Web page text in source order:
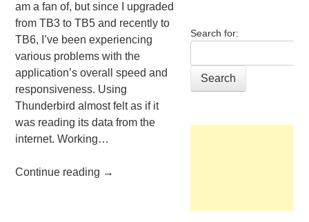
am a fan of, but since I upgraded
from TB3 to TB5 and recently to
TB6, I’ve been experiencing
various problems with the
application’s overall speed and
responsiveness. Using
Thunderbird almost felt as if it
was reading its data from the
internet. Working…
Continue reading →
Search for: